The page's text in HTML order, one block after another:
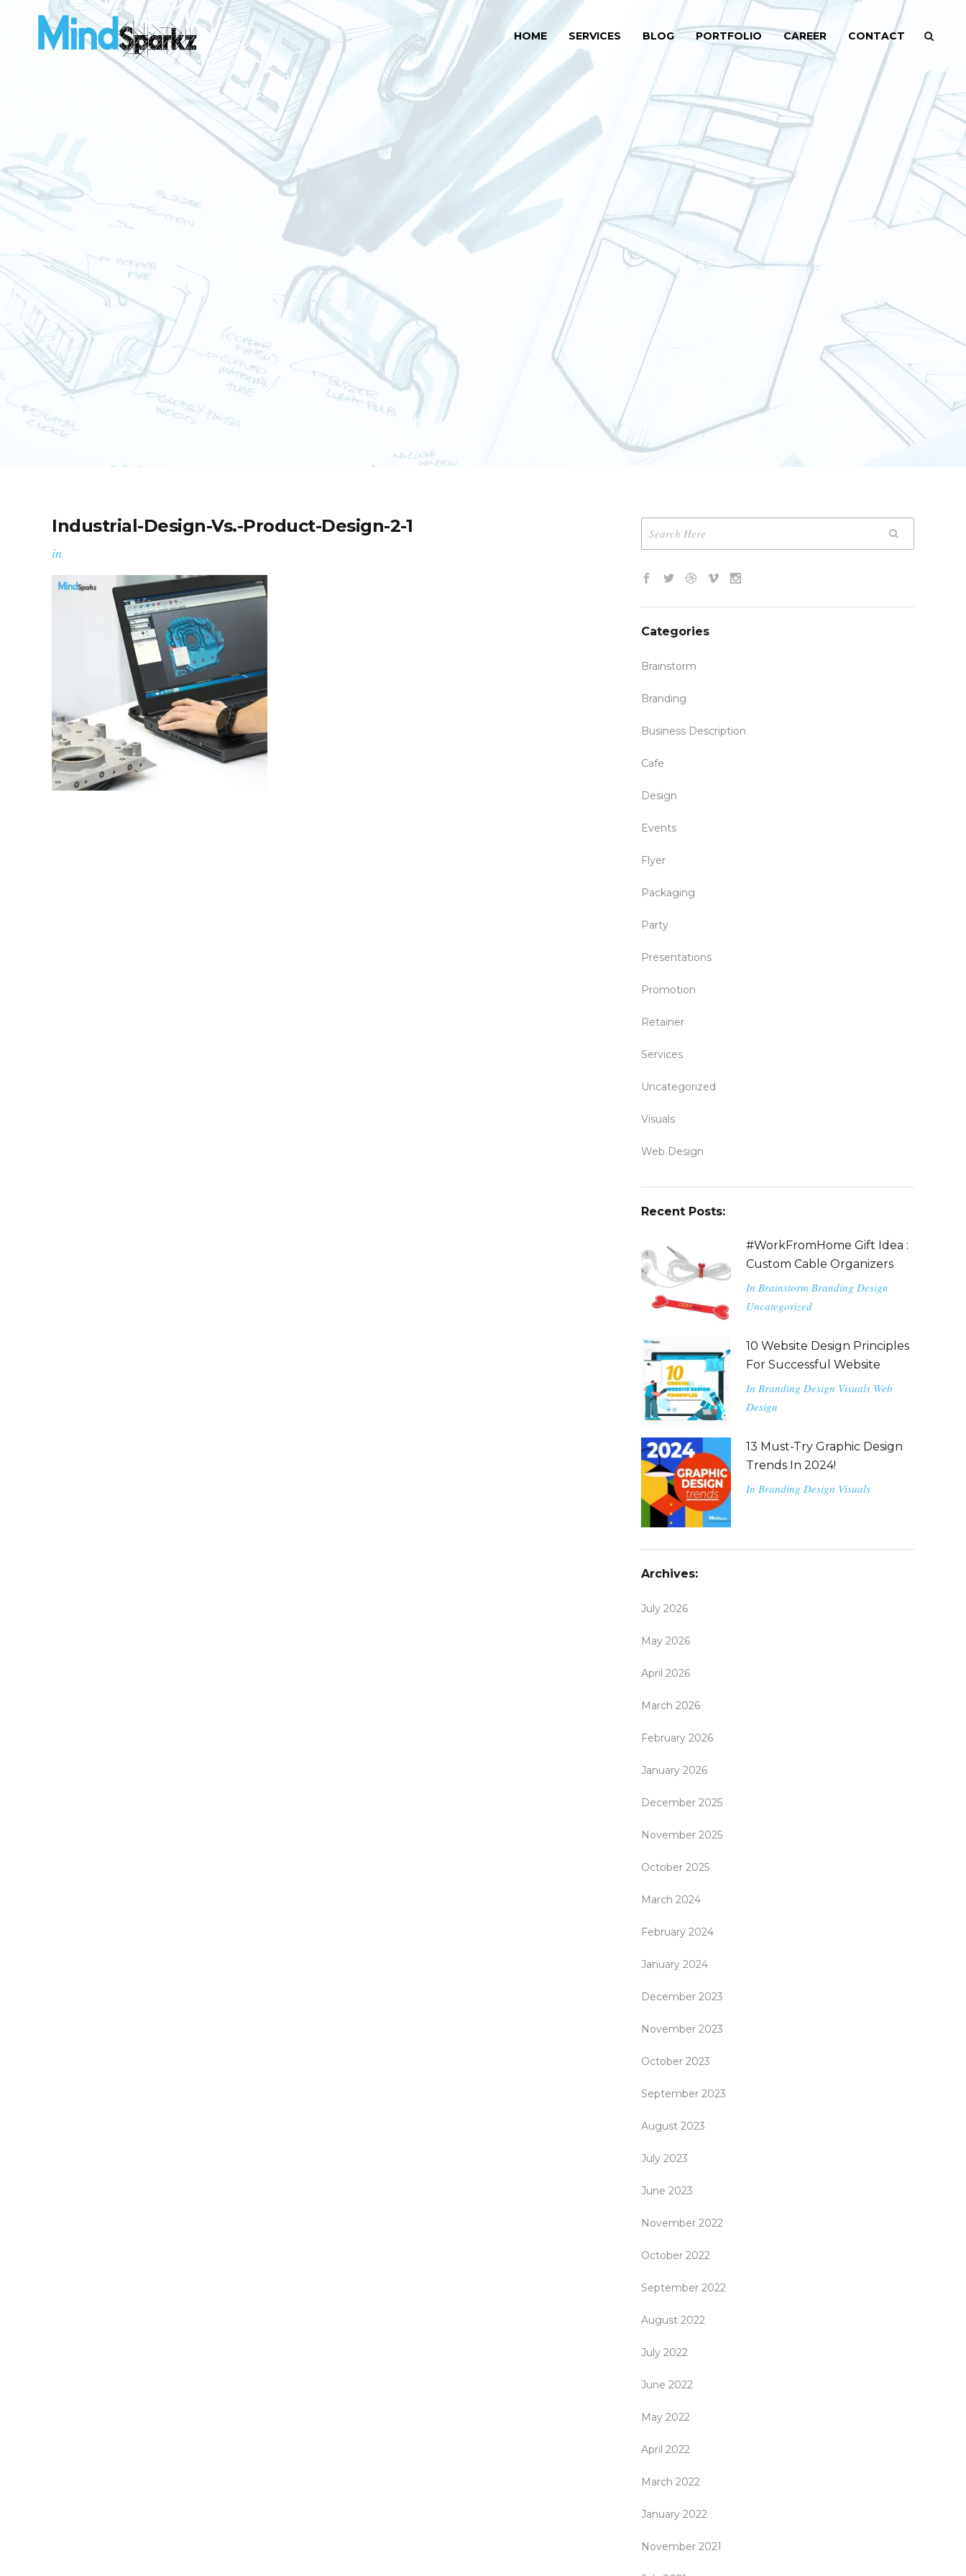
HOME SERVICES BLOG PORTFOLIO CAREER CONTACT
Industrial-Design-Vs.-Product-Design-2-1
in
Categories
Brainstorm
Branding
Business Description
Cafe
Design
Events
Flyer
Packaging
Party
Presentations
Promotion
Retainer
Services
Uncategorized
Visuals
Web Design
Recent Posts:
#WorkFromHome Gift Idea :
Custom Cable Organizers
In Brainstorm Branding Design
Uncategorized
10 Website Design Principles
For Successful Website
In Branding Design Visuals Web
Design
13 Must-Try Graphic Design
Trends In 2024!
In Branding Design Visuals
Archives:
July 2026
May 2026
April 2026
March 2026
February 2026
January 2026
December 2025
November 2025
October 2025
March 2024
February 2024
January 2024
December 2023
November 2023
October 2023
September 2023
August 2023
July 2023
June 2023
November 2022
October 2022
September 2022
August 2022
July 2022
June 2022
May 2022
April 2022
March 2022
January 2022
November 2021